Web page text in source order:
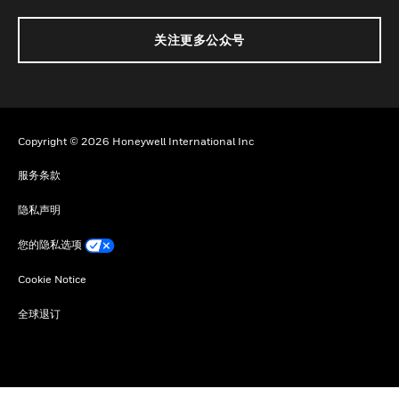
关注更多公众号
Copyright © 2026 Honeywell International Inc
服务条款
隐私声明
您的隐私选项
Cookie Notice
全球退订